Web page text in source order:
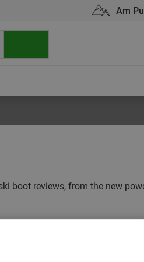
Am
boot reviews, from the new